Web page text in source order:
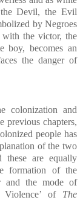
Devil, the Evil
by Negroes
the victor, the
boy, becomes an
the danger of
colonization and
previous chapters,
people has
of the two
these are equally
formation of the
and the mode of
Violence’ of The